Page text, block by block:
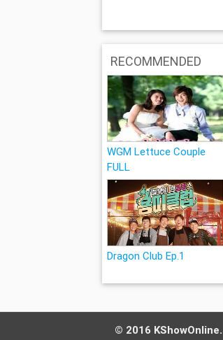
RECOMMENDED
WGM Lettuce Couple
FULL
Dragon Club Ep.1
© 2016 KShowOnline.